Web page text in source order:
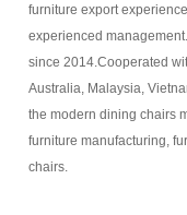
furniture export
experienced
since 2014.Cooperated
Australia, Malaysia,
the modern dining chairs
furniture manufacturing,
chairs.